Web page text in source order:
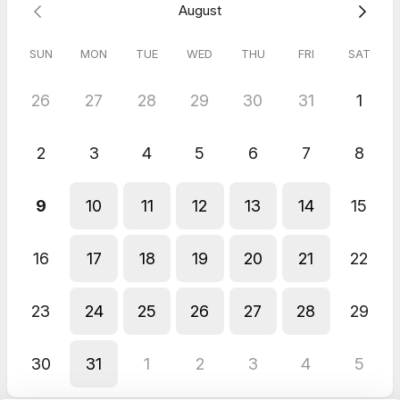
May 2026
August
SUN MON TUE WED THU FRI SAT
26 27 28 29 30 31 1
2 3 4 5 6 7 8
9 10 11 12 13 14 15
16 17 18 19 20 21 22
23 24 25 26 27 28 29
30 31 1 2 3 4 5